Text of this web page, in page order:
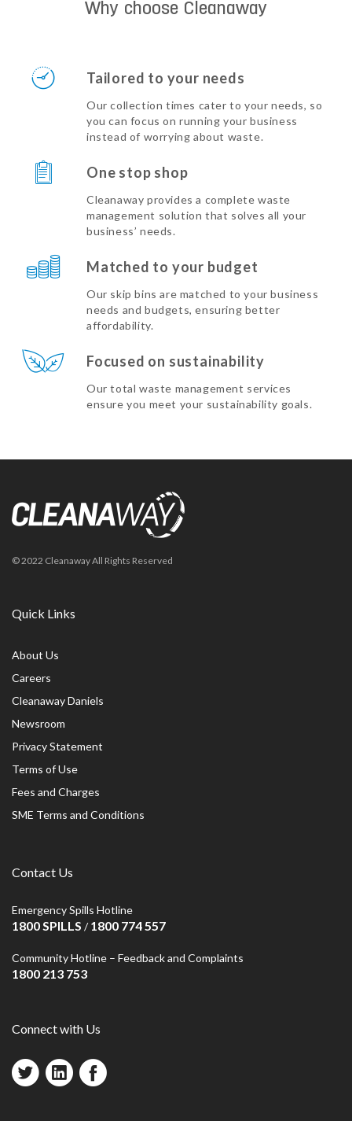
Why choose Cleanaway
Tailored to your needs
Our collection times cater to your needs, so
you can focus on running your business
instead of worrying about waste.
One stop shop
Cleanaway provides a complete waste
management solution that solves all your
business’ needs.
Matched to your budget
Our skip bins are matched to your business
needs and budgets, ensuring better
affordability.
Focused on sustainability
Our total waste management services
ensure you meet your sustainability goals.
© 2022 Cleanaway All Rights Reserved
Quick Links
About Us
Careers
Cleanaway Daniels
Newsroom
Privacy Statement
Terms of Use
Fees and Charges
SME Terms and Conditions
Contact Us
Emergency Spills Hotline
1800 SPILLS /1800 774 557
Community Hotline – Feedback and Complaints
1800 213 753
Connect with Us